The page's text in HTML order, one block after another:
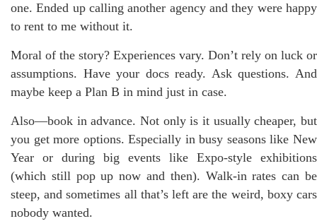
one. Ended up calling another agency and they were happy
to rent to me without it.
Moral of the story? Experiences vary. Don’t rely on luck or
assumptions. Have your docs ready. Ask questions. And
maybe keep a Plan B in mind just in case.
Also—book in advance. Not only is it usually cheaper, but
you get more options. Especially in busy seasons like New
Year or during big events like Expo-style exhibitions
(which still pop up now and then). Walk-in rates can be
steep, and sometimes all that’s left are the weird, boxy cars
nobody wanted.